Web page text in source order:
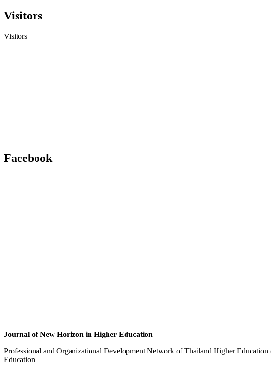
Visitors
Visitors
Facebook
Journal of New Horizon in Higher Education
Professional and Organizational Development Network of Thailand Higher
Education